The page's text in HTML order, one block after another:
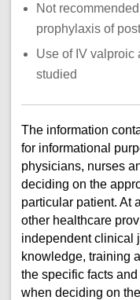
Not
prophylaxis of
Use of IV valproic
studied
The information
for informational
physicians, nurses
deciding on the
particular patient. At
other healthcare
independent clinical
knowledge, training
the specific facts
when deciding on